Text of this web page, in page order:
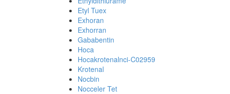
Etyl Tuex
Exhoran
Exhorran
Gababentin
Hoca
Hocakrotenalnci-C02959
Krotenal
Nocbin
Nocceler Tet